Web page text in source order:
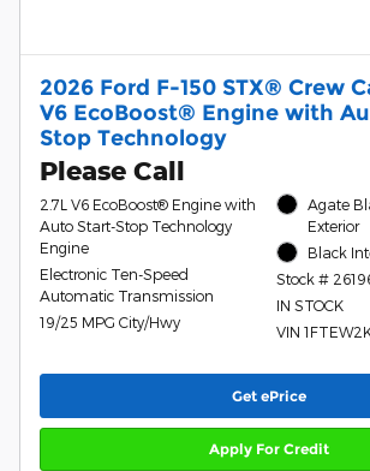
2026 Ford F-150 STX® Crew
V6 EcoBoost® Engine with
Stop Technology
Please Call
2.7L V6 EcoBoost® Engine with
Auto Start-Stop Technology
Engine
Electronic Ten-Speed
Automatic Transmission
19/25 MPG City/Hwy
Agate
Exterior
Black
Stock #
IN STOCK
VIN
Get ePrice
Apply For Credit